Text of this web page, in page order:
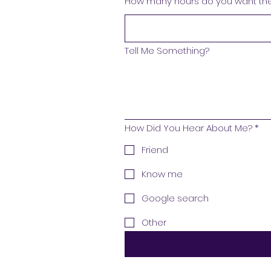
Tell Me Something?
How Did You Hear About Me?*
Friend
Know me
Google search
Other